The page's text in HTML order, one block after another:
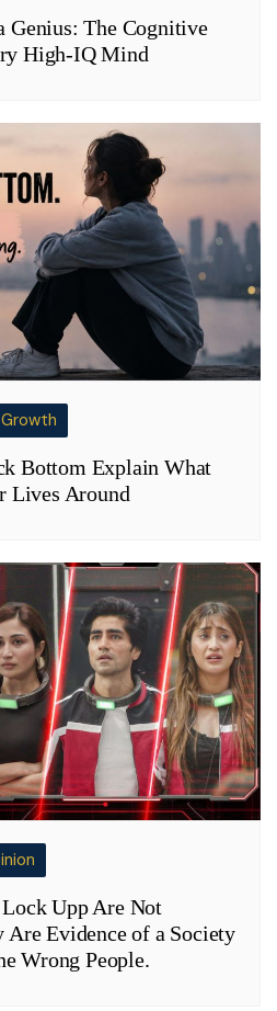
Genius: The Cognitive
High-IQ Mind
Bottom Explain What
Lives Around
Upp Are Not
Are Evidence of a Society
Wrong People.